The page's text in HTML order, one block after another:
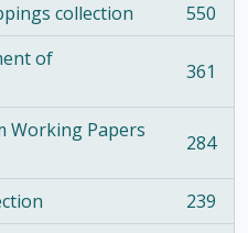
collection
550
of
361
Working Papers
284
239